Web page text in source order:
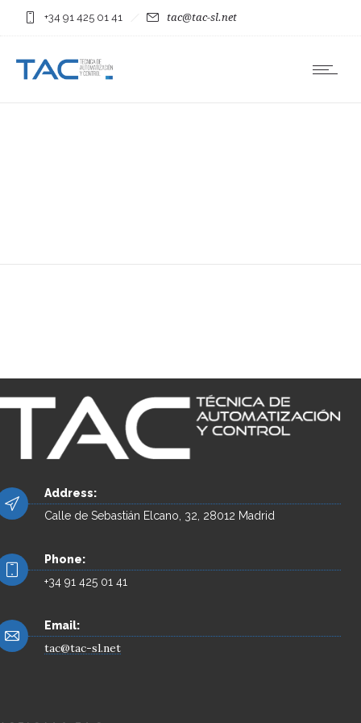
+34 91 425 01 41 tac@tac-sl.net
Address:
Calle de Sebastián Elcano, 32, 28012 Madrid
Phone:
+34 91 425 01 41
Email:
tac@tac-sl.net